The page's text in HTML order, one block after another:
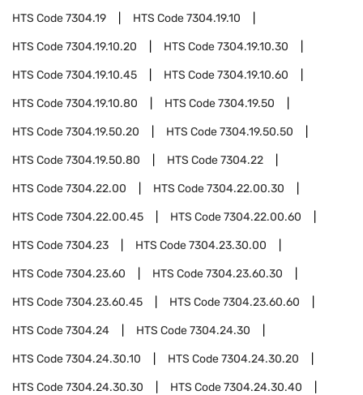
HTS Code7304.19 HTS Code7304.19.10
HTS Code7304.19.10.20 HTS Code7304.19.10.30
HTS Code7304.19.10.45 HTS Code7304.19.10.60
HTS Code7304.19.10.80 HTS Code7304.19.50
HTS Code7304.19.50.20 HTS Code7304.19.50.50
HTS Code7304.19.50.80 HTS Code7304.22
HTS Code7304.22.00 HTS Code7304.22.00.30
HTS Code7304.22.00.45 HTS Code7304.22.00.60
HTS Code7304.23 HTS Code7304.23.30.00
HTS Code7304.23.60 HTS Code7304.23.60.30
HTS Code7304.23.60.45 HTS Code7304.23.60.60
HTS Code7304.24 HTS Code7304.24.30
HTS Code7304.24.30.10 HTS Code7304.24.30.20
HTS Code7304.24.30.30 HTS Code7304.24.30.40